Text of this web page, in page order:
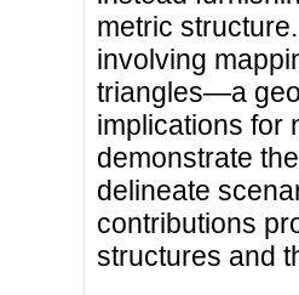
metric
involving
triangles—a
implications for
demonstrate
delineate
contributions
structures and